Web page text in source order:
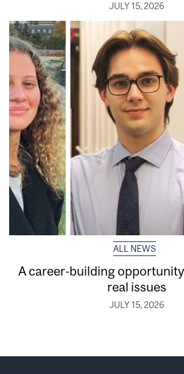
JULY 15, 2026
ALL NEWS
A career-building
real issues
JULY 15, 2026